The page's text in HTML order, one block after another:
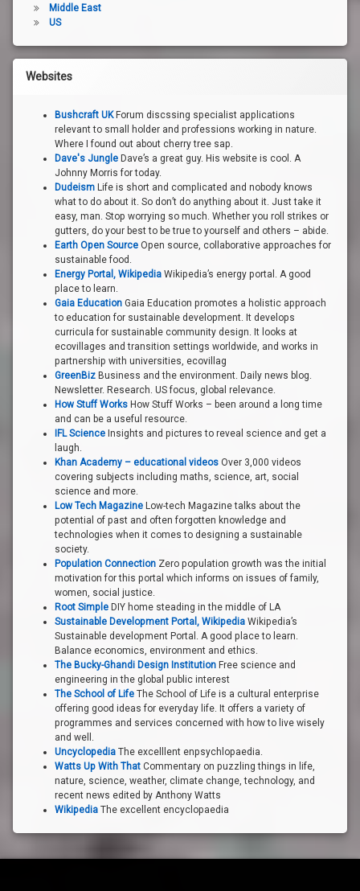
Middle East
US
Websites
Bushcraft UKForum discssing specialist applications
relevant to small holder and professions working in nature.
Where I found out about cherry tree sap.
Dave's Jungle Dave’s a great guy. His website is cool. A
Johnny Morris for today.
Dudeism Life is short and complicated and nobody knows
what to do about it. So don’t do anything about it. Just take it
easy, man. Stop worrying so much. Whether you roll strikes or
gutters, do your best to be true to yourself and others – abide.
Earth Open Source Open source, collaborative approaches for
sustainable food.
Energy Portal, Wikipedia Wikipedia’s energy portal. A good
place to learn.
Gaia Education Gaia Education promotes a holistic approach
to education for sustainable development. It develops
curricula for sustainable community design. It looks at
ecovillages and transition settings worldwide, and works in
partnership with universities, ecovillag
GreenBiz Business and the environment. Daily news blog.
Newsletter. Research. US focus, global relevance.
How Stuff Works How Stuff Works – been around a long time
and can be a useful resource.
IFL Science Insights and pictures to reveal science and get a
laugh.
Khan Academy – educational videos Over 3,000 videos
covering subjects including maths, science, art, social
science and more.
Low Tech Magazine Low-tech Magazine talks about the
potential of past and often forgotten knowledge and
technologies when it comes to designing a sustainable
society.
Population Connection Zero population growth was the initial
motivation for this portal which informs on issues of family,
women, social justice.
Root Simple DIY home steading in the middle of LA
Sustainable Development Portal, Wikipedia Wikipedia’s
Sustainable development Portal. A good place to learn.
Balance economics, environment and ethics.
The Bucky-Ghandi Design Institution Free science and
engineering in the global public interest
The School of Life The School of Life is a cultural enterprise
offering good ideas for everyday life. It offers a variety of
programmes and services concerned with how to live wisely
and well.
Uncyclopedia The excelllent enpsychlopaedia.
Watts Up With That Commentary on puzzling things in life,
nature, science, weather, climate change, technology, and
recent news edited by Anthony Watts
Wikipedia The excellent encyclopaedia